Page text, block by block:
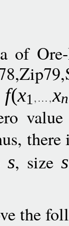
of
f(x1 xn
s, sizes
the